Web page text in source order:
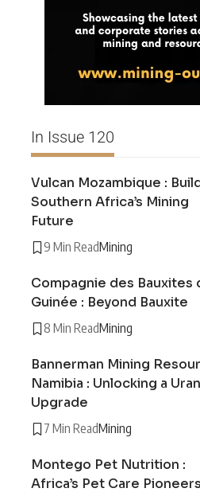
In Issue 120
Vulcan Mozambique :
Southern Africa’s Mining
Future
9 Min ReadMining
Compagnie des Bauxites
Guinée : Beyond Bauxite
8 Min ReadMining
Bannerman Mining
Namibia : Unlocking a
Upgrade
7 Min ReadMining
Montego Pet Nutrition :
Africa’s Pet Care Pioneers